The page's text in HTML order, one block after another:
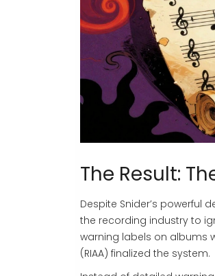
The Result:
Despite Snider’s powerful
the recording industry to
warning labels on albums
(RIAA) finalized the system.